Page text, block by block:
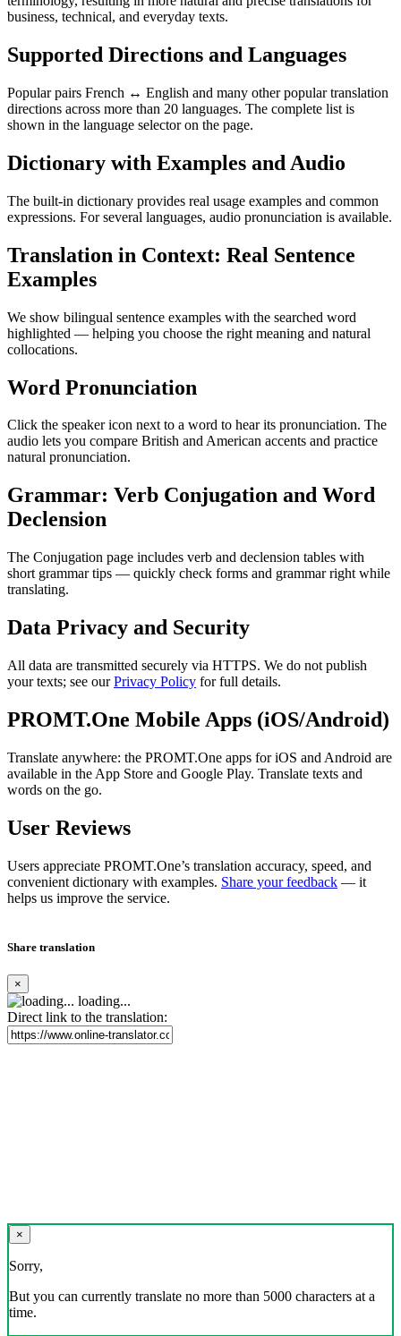
business, technical, and everyday texts.
Supported Directions and Languages
Popular pairs French ↔ English and many other popular translation
directions across more than 20 languages. The complete list is
shown in the language selector on the page.
Dictionary with Examples and Audio
The built-in dictionary provides real usage examples and common
expressions. For several languages, audio pronunciation is available.
Translation in Context: Real Sentence
Examples
We show bilingual sentence examples with the searched word
highlighted — helping you choose the right meaning and natural
collocations.
Word Pronunciation
Click the speaker icon next to a word to hear its pronunciation. The
audio lets you compare British and American accents and practice
natural pronunciation.
Grammar: Verb Conjugation and Word
Declension
The Conjugation page includes verb and declension tables with
short grammar tips — quickly check forms and grammar right while
translating.
Data Privacy and Security
All data are transmitted securely via HTTPS. We do not publish
your texts; see ourPrivacy Policy for full details.
PROMT.One Mobile Apps (iOS/Android)
Translate anywhere: the PROMT.One apps for iOS and Android are
available in the App Store and Google Play. Translate texts and
words on the go.
User Reviews
Users appreciate PROMT.One’s translation accuracy, speed, and
convenient dictionary with examples. Share your feedback — it
helps us improve the service.
Share translation
×
loading...
Direct link to the translation:
×
Sorry,
But you can currently translate no more than 5000 characters at a
time.